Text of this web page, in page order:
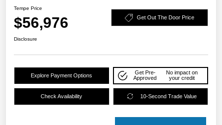
Tempe Price
$56,976 Get Out The Door Price
Disclosure
Explore Payment Options
Get Pre-
Approved
No impact on
your credit
Check Availability 10-Second Trade Value